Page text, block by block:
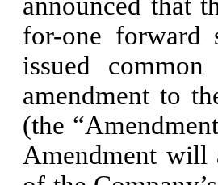
announced that
for-one forward
issued
amendment to
(the
Amendment will